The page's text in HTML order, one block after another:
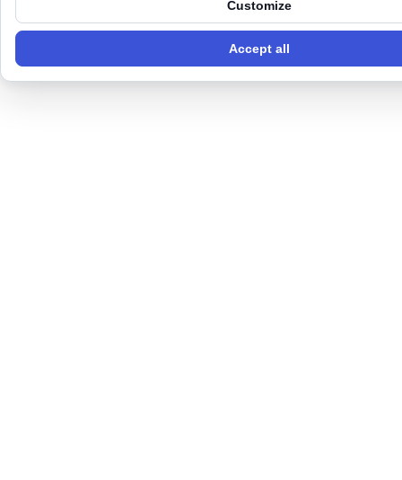
Customize
Accept all